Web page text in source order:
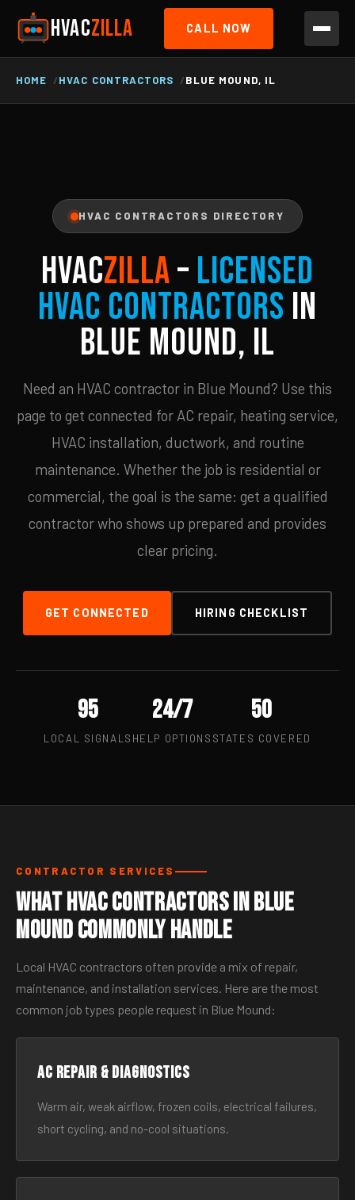
HVACZILLA CALL NOW
HOME HVAC CONTRACTORS BLUE MOUND, IL
HVAC CONTRACTORS DIRECTORY
HVACZILLA– Licensed
HVAC Contractors in
Blue Mound, IL
Need an HVAC contractor in Blue Mound? Use this
page to get connected for AC repair, heating service,
HVAC installation, ductwork, and routine
maintenance. Whether the job is residential or
commercial, the goal is the same: get a qualified
contractor who shows up prepared and provides
clear pricing.
GET CONNECTED HIRING CHECKLIST
95
LOCAL SIGNALS
24/7
HELP OPTIONS
50
STATES COVERED
CONTRACTOR SERVICES
What HVAC Contractors in Blue
Mound Commonly Handle
Local HVAC contractors often provide a mix of repair,
maintenance, and installation services. Here are the most
common job types people request in Blue Mound:
AC Repair & Diagnostics
Warm air, weak airflow, frozen coils, electrical failures,
short cycling, and no-cool situations.